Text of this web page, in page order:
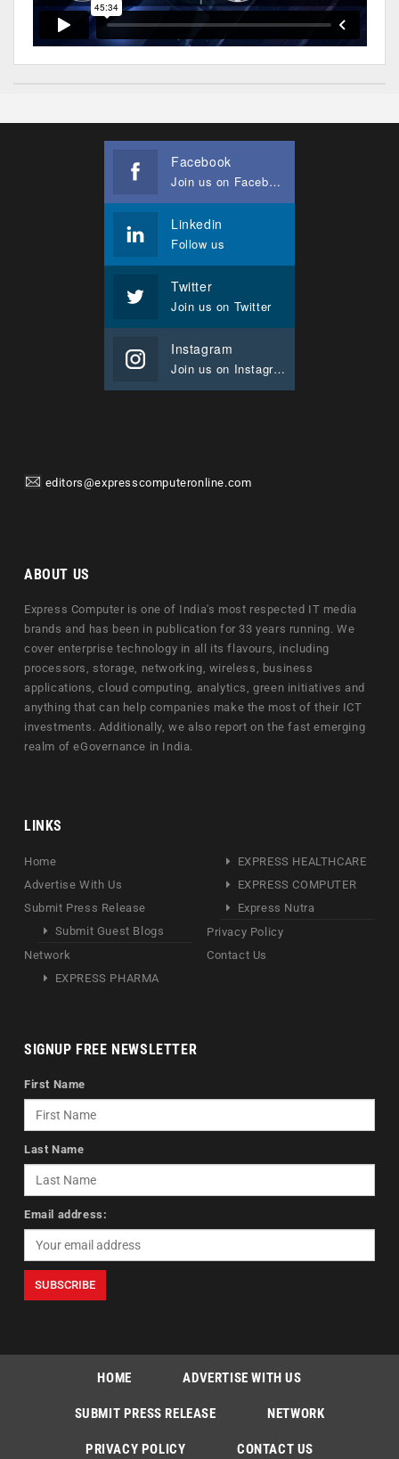
Facebook
Join us on Facebook
Linkedin
Follow us
Twitter
Join us on Twitter
Instagram
Join us on Instagram
editors@expresscomputeronline.com
ABOUT US
Express Computer is one of India's most respected IT media
brands and has been in publication for 33 years running. We
cover enterprise technology in all its flavours, including
processors, storage, networking, wireless, business
applications, cloud computing, analytics, green initiatives and
anything that can help companies make the most of their ICT
investments. Additionally, we also report on the fast emerging
realm of eGovernance in India.
LINKS
Home
Advertise With Us
Submit Press Release
Submit Guest Blogs
Network
EXPRESS PHARMA
EXPRESS HEALTHCARE
EXPRESS COMPUTER
Express Nutra
Privacy Policy
Contact Us
SIGNUP FREE NEWSLETTER
First Name
Last Name
Email address:
HOME ADVERTISE WITH US
SUBMIT PRESS RELEASE NETWORK
PRIVACY POLICY CONTACT US